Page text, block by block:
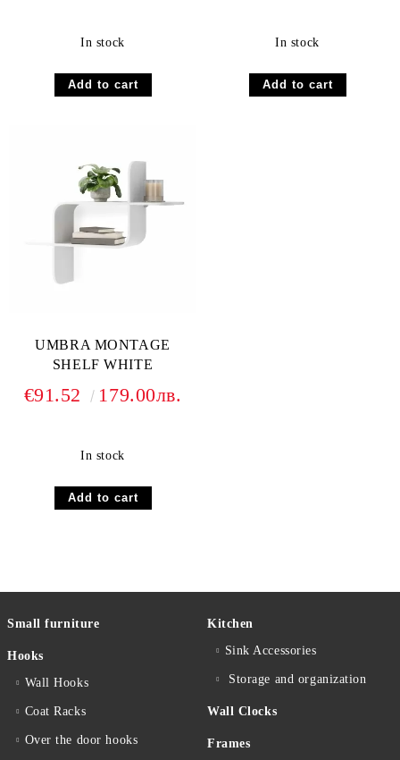
In stock In stock
UMBRA MONTAGE
SHELF WHITE
€91.52 179.00лв.
In stock
Small furniture
Hooks
Wall Hooks
Coat Racks
Over the door hooks
Kitchen
Sink Accessories
Storage and organization
Wall Clocks
Frames